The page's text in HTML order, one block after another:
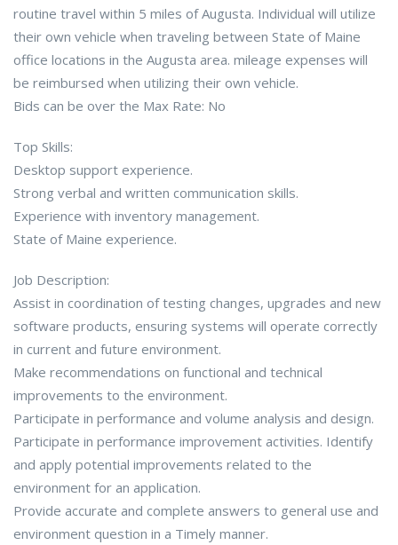
routine travel within 5 miles of Augusta. Individual will utilize
their own vehicle when traveling between State of Maine
office locations in the Augusta area. mileage expenses will
be reimbursed when utilizing their own vehicle.
Bids can be over the Max Rate: No
Top Skills:
Desktop support experience.
Strong verbal and written communication skills.
Experience with inventory management.
State of Maine experience.
Job Description:
Assist in coordination of testing changes, upgrades and new
software products, ensuring systems will operate correctly
in current and future environment.
Make recommendations on functional and technical
improvements to the environment.
Participate in performance and volume analysis and design.
Participate in performance improvement activities. Identify
and apply potential improvements related to the
environment for an application.
Provide accurate and complete answers to general use and
environment question in a Timely manner.